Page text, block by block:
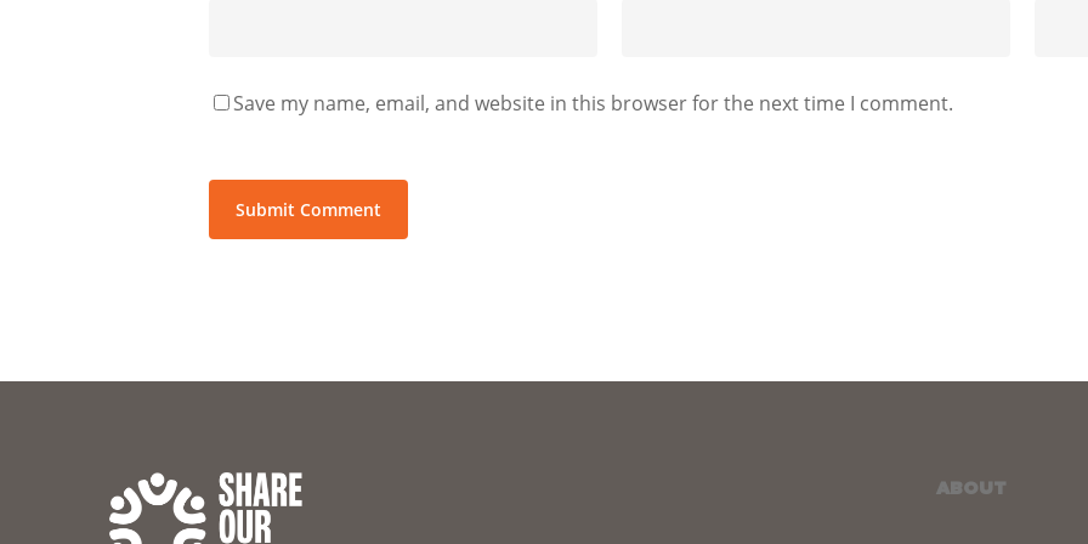
Save my name, email, and website in this browser for the next time I comment.
ABOUT